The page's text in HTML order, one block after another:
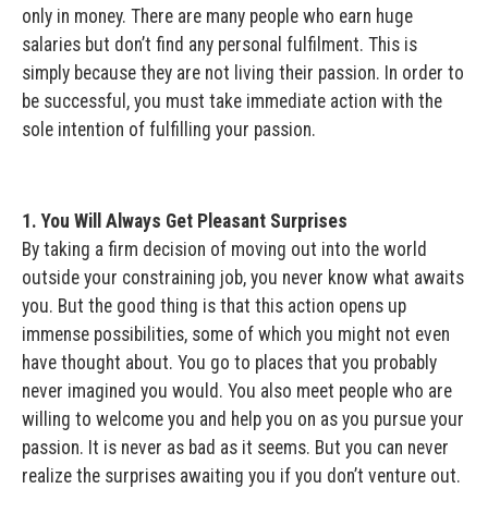
only in money. There are many people who earn huge
salaries but don’t find any personal fulfilment. This is
simply because they are not living their passion. In order to
be successful, you must take immediate action with the
sole intention of fulfilling your passion.
1. You Will Always Get Pleasant Surprises
By taking a firm decision of moving out into the world
outside your constraining job, you never know what awaits
you. But the good thing is that this action opens up
immense possibilities, some of which you might not even
have thought about. You go to places that you probably
never imagined you would. You also meet people who are
willing to welcome you and help you on as you pursue your
passion. It is never as bad as it seems. But you can never
realize the surprises awaiting you if you don’t venture out.